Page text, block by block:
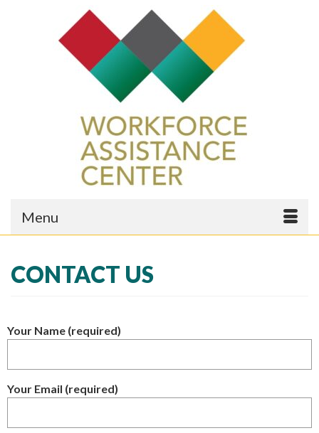
Menu
CONTACT US
Your Name (required)
Your Email (required)